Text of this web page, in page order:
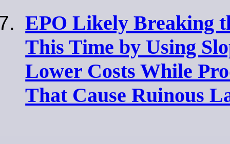
EPO Likely Breaking
This Time by Using
Lower Costs While
That Cause Ruinous